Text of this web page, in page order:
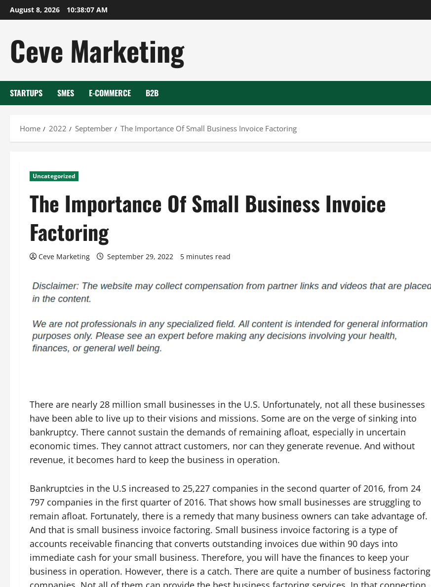
Skip
to
August 8, 2026 10:38:08 AM
Ceve Marketing
STARTUPS SMES E-COMMERCE B2B
Home 2022 September The Importance Of Small Business Invoice Factoring
Uncategorized
The Importance Of Small Business Invoice
Factoring
Ceve Marketing September 29, 2022 5 minutes read
There are nearly 28 million small businesses in the U.S. Unfortunately, not all these businesses
have been able to live up to their visions and missions. Some are on the verge of sinking into
bankruptcy. There cannot sustain the demands of remaining afloat, especially in uncertain
economic times. They cannot attract customers, nor can they generate revenue. And without
revenue, it becomes hard to keep the business in operation.
Bankruptcies in the U.S increased to 25,227 companies in the second quarter of 2016, from 24
797 companies in the first quarter of 2016. That shows how small businesses are struggling to
remain afloat. Fortunately, there is a remedy that many business owners can take advantage of.
And that is small business invoice factoring. Small business invoice factoring is a type of
accounts receivable financing that converts outstanding invoices due within 90 days into
immediate cash for your small business. Therefore, you will have the finances to keep your
business in operation. However, there is a catch. There are quite a number of business factoring